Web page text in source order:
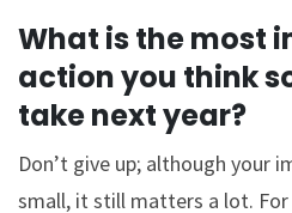
What is the most
action you think
take next year?
Don’t give up; although your
small, it still matters a lot. For